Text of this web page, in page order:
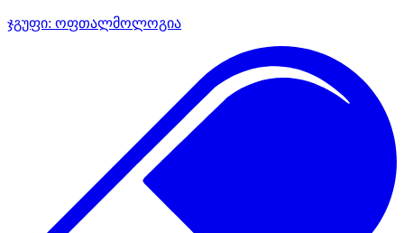
ჯგუფი: ოფთალმოლოგია